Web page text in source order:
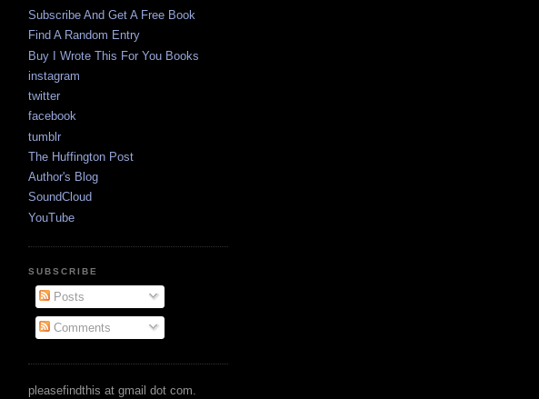
Subscribe And Get A Free Book
Find A Random Entry
Buy I Wrote This For You Books
instagram
twitter
facebook
tumblr
The Huffington Post
Author's Blog
SoundCloud
YouTube
SUBSCRIBE
Posts
Comments
pleasefindthis at gmail dot com.